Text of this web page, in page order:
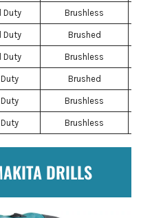
Duty Brushless
Duty Brushed
Duty Brushless
Brushed
Brushless
Brushless
DRILLS